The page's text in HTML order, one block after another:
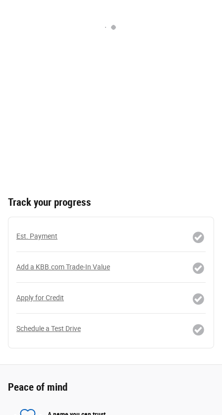
Track your progress
Est. Payment
Add a KBB.com Trade-In Value
Apply for Credit
Schedule a Test Drive
Peace of mind